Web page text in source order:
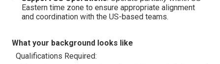
Eastern time zone to ensure appropriate alignment
and coordination with the US-based teams.
What your background looks like
Qualifications Required: